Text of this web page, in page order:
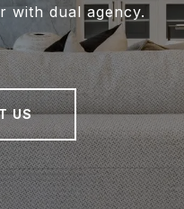
with dual agency.
US